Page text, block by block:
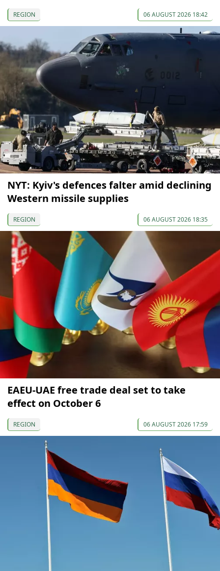
REGION 06 AUGUST 2026 18:42
NYT: Kyiv's defences falter amid declining
Western missile supplies
REGION 06 AUGUST 2026 18:35
EAEU-UAE free trade deal set to take
effect on October 6
REGION 06 AUGUST 2026 17:59